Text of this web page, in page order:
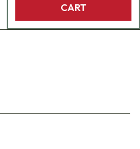
CART